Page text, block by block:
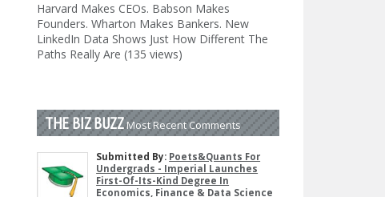
Harvard Makes CEOs. Babson Makes
Founders. Wharton Makes Bankers. New
LinkedIn Data Shows Just How Different The
Paths Really Are (135 views)
THE BIZ BUZZMost Recent Comments
Submitted By: Poets&Quants For
Undergrads - Imperial Launches
First-Of-Its-Kind Degree In
Economics, Finance & Data Science